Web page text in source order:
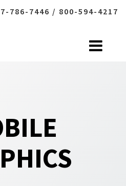
786-7446 / 800-594-4217